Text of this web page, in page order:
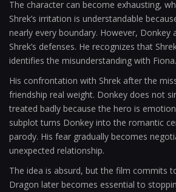
The character can become exhausting,
Shrek’s irritation is understandable
nearly every boundary. However, Donkey
Shrek’s defenses. He recognizes that
identifies the misunderstanding with Fiona.
His confrontation with Shrek after the
friendship real weight. Donkey does not
treated badly because the hero is
subplot turns Donkey into the romantic
parody. His fear gradually becomes
unexpected relationship.
The idea is absurd, but the film commits
Dragon later becomes essential to